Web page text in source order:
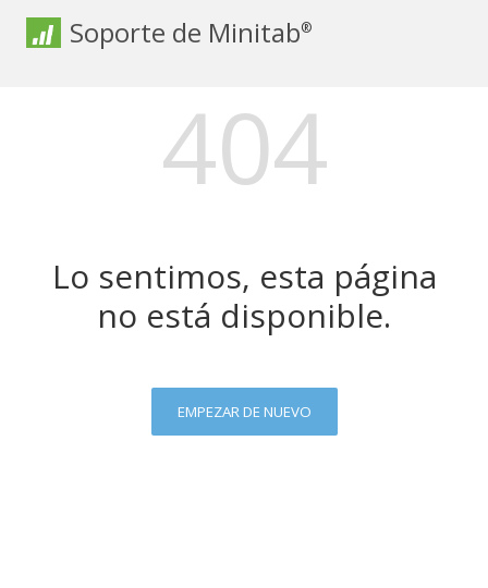
Soporte de Minitab®
404
Lo sentimos, esta página
no está disponible.
EMPEZAR DE NUEVO